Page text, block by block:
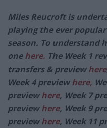
Miles Reucroft is
playing the ever
season. To understand
onehere. The Week 1
transfers & previewhere
Week 4 previewhere,
previewhere, Week 7
previewhere, Week 9
previewhere, Week 11